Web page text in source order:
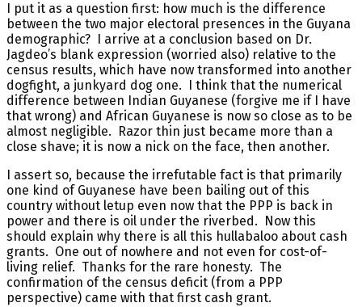
I put it as a question first: how much is the difference
between the two major electoral presences in the Guyana
demographic? I arrive at a conclusion based on Dr.
Jagdeo’s blank expression (worried also) relative to the
census results, which have now transformed into another
dogfight, a junkyard dog one. I think that the numerical
difference between Indian Guyanese (forgive me if I have
that wrong) and African Guyanese is now so close as to be
almost negligible. Razor thin just became more than a
close shave; it is now a nick on the face, then another.
I assert so, because the irrefutable fact is that primarily
one kind of Guyanese have been bailing out of this
country without letup even now that the PPP is back in
power and there is oil under the riverbed. Now this
should explain why there is all this hullabaloo about cash
grants. One out of nowhere and not even for cost-of-
living relief. Thanks for the rare honesty. The
confirmation of the census deficit (from a PPP
perspective) came with that first cash grant.